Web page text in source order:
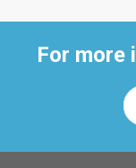
For more